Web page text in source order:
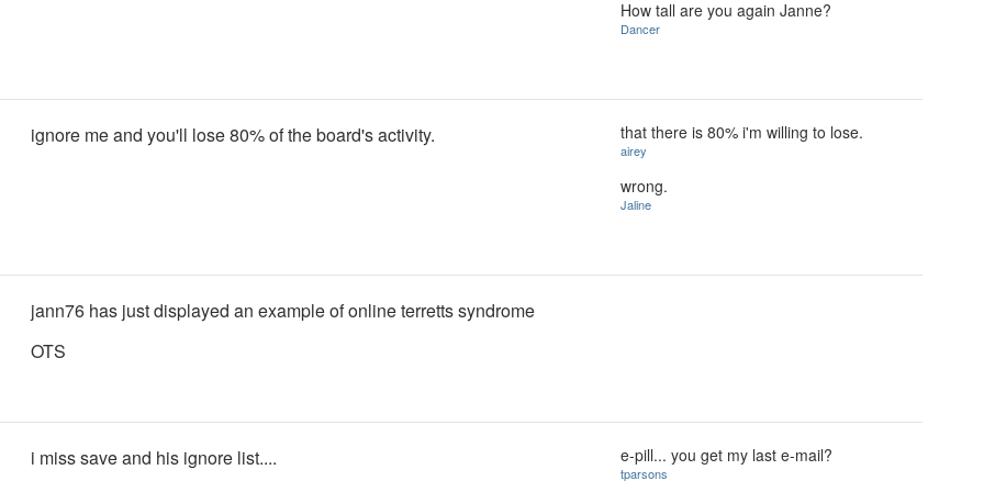
How tall are you again Janne?
Dancer
ignore me and you'll lose 80% of the board's activity. that there is 80% i'm willing to lose.
airey
wrong.
Jaline
jann76 has just displayed an example of online terretts syndrome
OTS
i miss save and his ignore list.... e-pill... you get my last e-mail?
tparsons